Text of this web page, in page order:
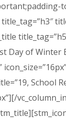
Day of
School